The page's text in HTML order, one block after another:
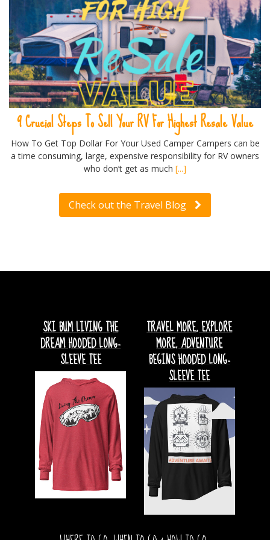
9 Crucial Steps To Sell Your RV For Highest Resale Value
How To Get Top Dollar For Your Used Camper Campers can be
a time consuming, large, expensive responsibility for RV owners
who don’t get as much [...]
Check out the Travel Blog
SKI BUM LIVING THE
DREAM HOODED LONG-
SLEEVE TEE
TRAVEL MORE, EXPLORE
MORE, ADVENTURE
BEGINS HOODED LONG-
SLEEVE TEE